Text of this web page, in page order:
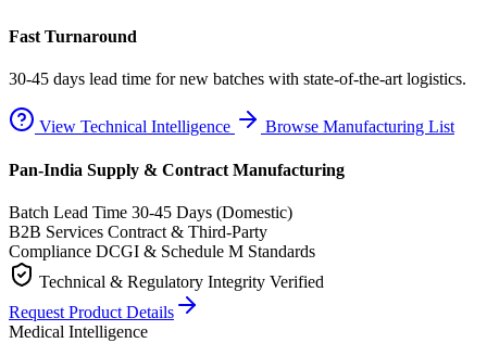
Fast Turnaround
30-45 days lead time for new batches with state-of-the-art logistics.
View Technical Intelligence Browse Manufacturing List
Pan-India Supply & Contract Manufacturing
Batch Lead Time 30-45 Days (Domestic)
B2B Services Contract & Third-Party
Compliance DCGI & Schedule M Standards
Technical & Regulatory Integrity Verified
Request Product Details
Medical Intelligence